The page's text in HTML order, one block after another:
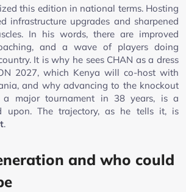
this edition in national terms. Hosting
infrastructure upgrades and sharpened
In his words, there are improved
and a wave of players doing
It is why he sees CHAN as a dress
2027, which Kenya will co-host with
and why advancing to the knockout
major tournament in 38 years, is a
upon. The trajectory, as he tells it, is
.
and who could